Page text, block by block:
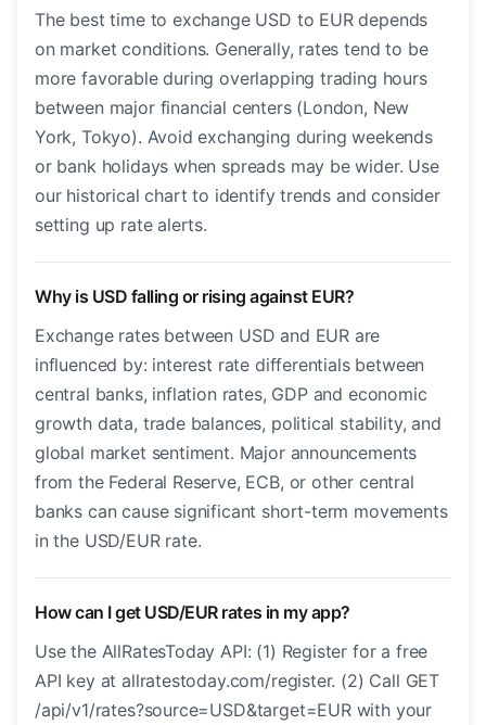
The best time to exchange USD to EUR depends
on market conditions. Generally, rates tend to be
more favorable during overlapping trading hours
between major financial centers (London, New
York, Tokyo). Avoid exchanging during weekends
or bank holidays when spreads may be wider. Use
our historical chart to identify trends and consider
setting up rate alerts.
Why is USD falling or rising against EUR?
Exchange rates between USD and EUR are
influenced by: interest rate differentials between
central banks, inflation rates, GDP and economic
growth data, trade balances, political stability, and
global market sentiment. Major announcements
from the Federal Reserve, ECB, or other central
banks can cause significant short-term movements
in the USD/EUR rate.
How can I get USD/EUR rates in my app?
Use the AllRatesToday API: (1) Register for a free
API key at allratestoday.com/register. (2) Call GET
/api/v1/rates?source=USD&target=EUR with your